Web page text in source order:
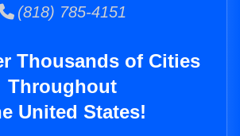
(818) 785-4151
Thousands of Cities
Throughout
United States!